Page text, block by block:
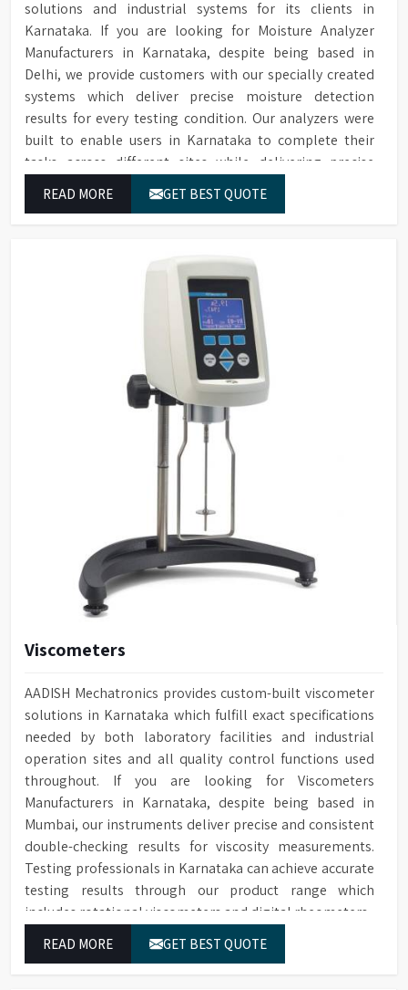
Extensive Range of
Accessories
replacement lamps, and
conformance filters are
available for purchase.
solutions and industrial systems for its clients in
Karnataka. If you are looking for Moisture Analyzer
Manufacturers in Karnataka, despite being based in
Delhi, we provide customers with our specially created
systems which deliver precise moisture detection
results for every testing condition. Our analyzers were
built to enable users in Karnataka to complete their
tasks across different sites while delivering precise
READ MORE GET BEST QUOTE
Viscometers
AADISH Mechatronics provides custom-built viscometer
solutions in Karnataka which fulfill exact specifications
needed by both laboratory facilities and industrial
operation sites and all quality control functions used
throughout. If you are looking for Viscometers
Manufacturers in Karnataka, despite being based in
Mumbai, our instruments deliver precise and consistent
double-checking results for viscosity measurements.
Testing professionals in Karnataka can achieve accurate
testing results through our product range which
includes rotational viscometers and digital rheometers.
READ MORE GET BEST QUOTE